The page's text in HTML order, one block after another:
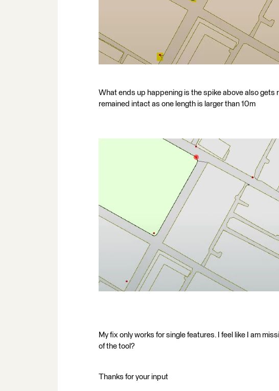
What ends up happening is the spike above also gets
remained intact as one length is larger than 10m
My fix only works for single features. I feel like I am
of the tool?
Thanks for your input